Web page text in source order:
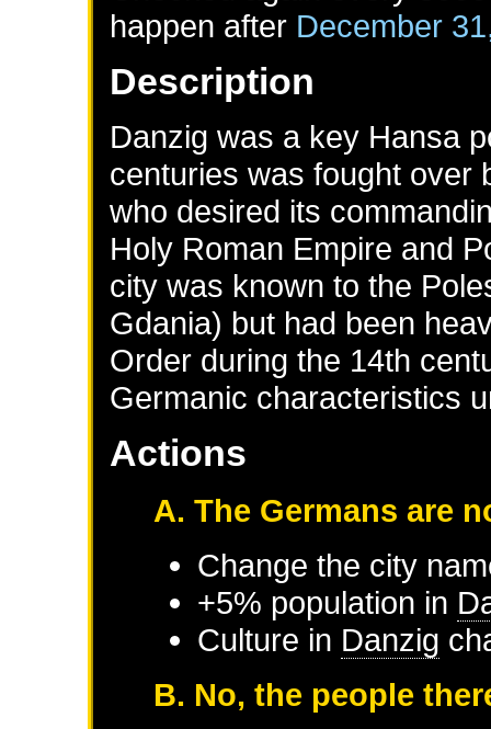
happen after December
Description
Danzig was a key Hansa
centuries was fought over
who desired its
Holy Roman Empire and
city was known to the
Gdania) but had been
Order during the 14th
Germanic characteristics
Actions
A. The Germans are
Change the city
+5% population in
Culture in Danzig
B. No, the people